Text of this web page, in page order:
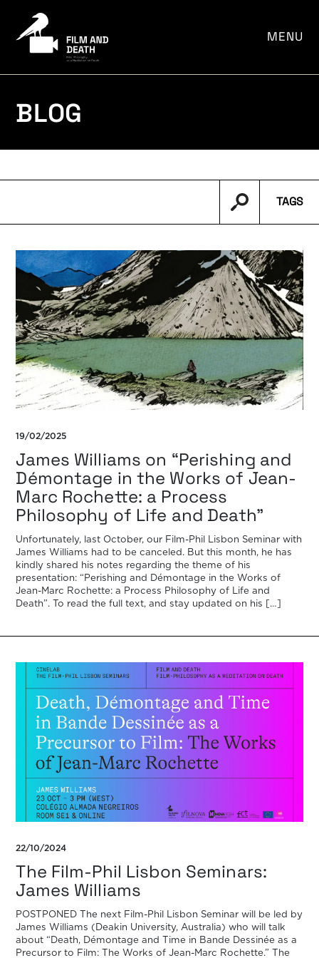
MENU
BLOG
TAGS
19/02/2025
James Williams on “Perishing and
Démontage in the Works of Jean-
Marc Rochette: a Process
Philosophy of Life and Death”
Unfortunately, last October, our Film-Phil Lisbon Seminar with
James Williams had to be canceled. But this month, he has
kindly shared his notes regarding the theme of his
presentation: “Perishing and Démontage in the Works of
Jean-Marc Rochette: a Process Philosophy of Life and
Death”. To read the full text, and stay updated on his […]
22/10/2024
The Film-Phil Lisbon Seminars:
James Williams
POSTPONED The next Film-Phil Lisbon Seminar will be led by
James Williams (Deakin University, Australia) who will talk
about “Death, Démontage and Time in Bande Dessinée as a
Precursor to Film: The Works of Jean-Marc Rochette.” The